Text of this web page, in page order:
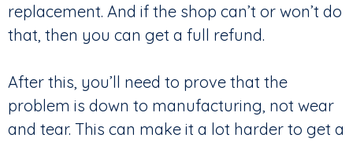
replacement. And if the shop can’t or won’t do
that, then you can get a full refund.
After this, you’ll need to prove that the
problem is down to manufacturing, not wear
and tear. This can make it a lot harder to get a